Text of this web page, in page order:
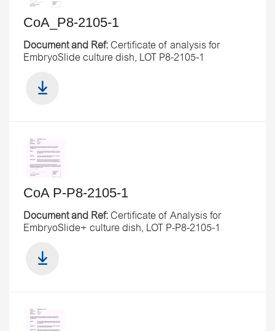
CoA_P8-2105-1
Document and Ref:Certificate of analysis for
EmbryoSlide culture dish, LOT P8-2105-1
CoA P-P8-2105-1
Document and Ref:Certificate of Analysis for
EmbryoSlide+ culture dish, LOT P-P8-2105-1